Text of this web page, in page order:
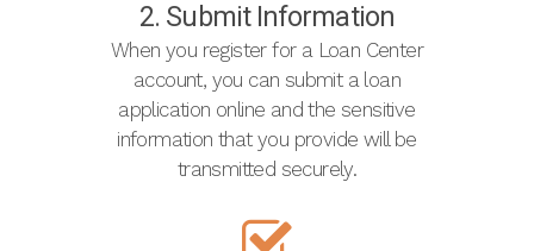
2. Submit Information
When you register for a Loan Center
account, you can submit a loan
application online and the sensitive
information that you provide will be
transmitted securely.